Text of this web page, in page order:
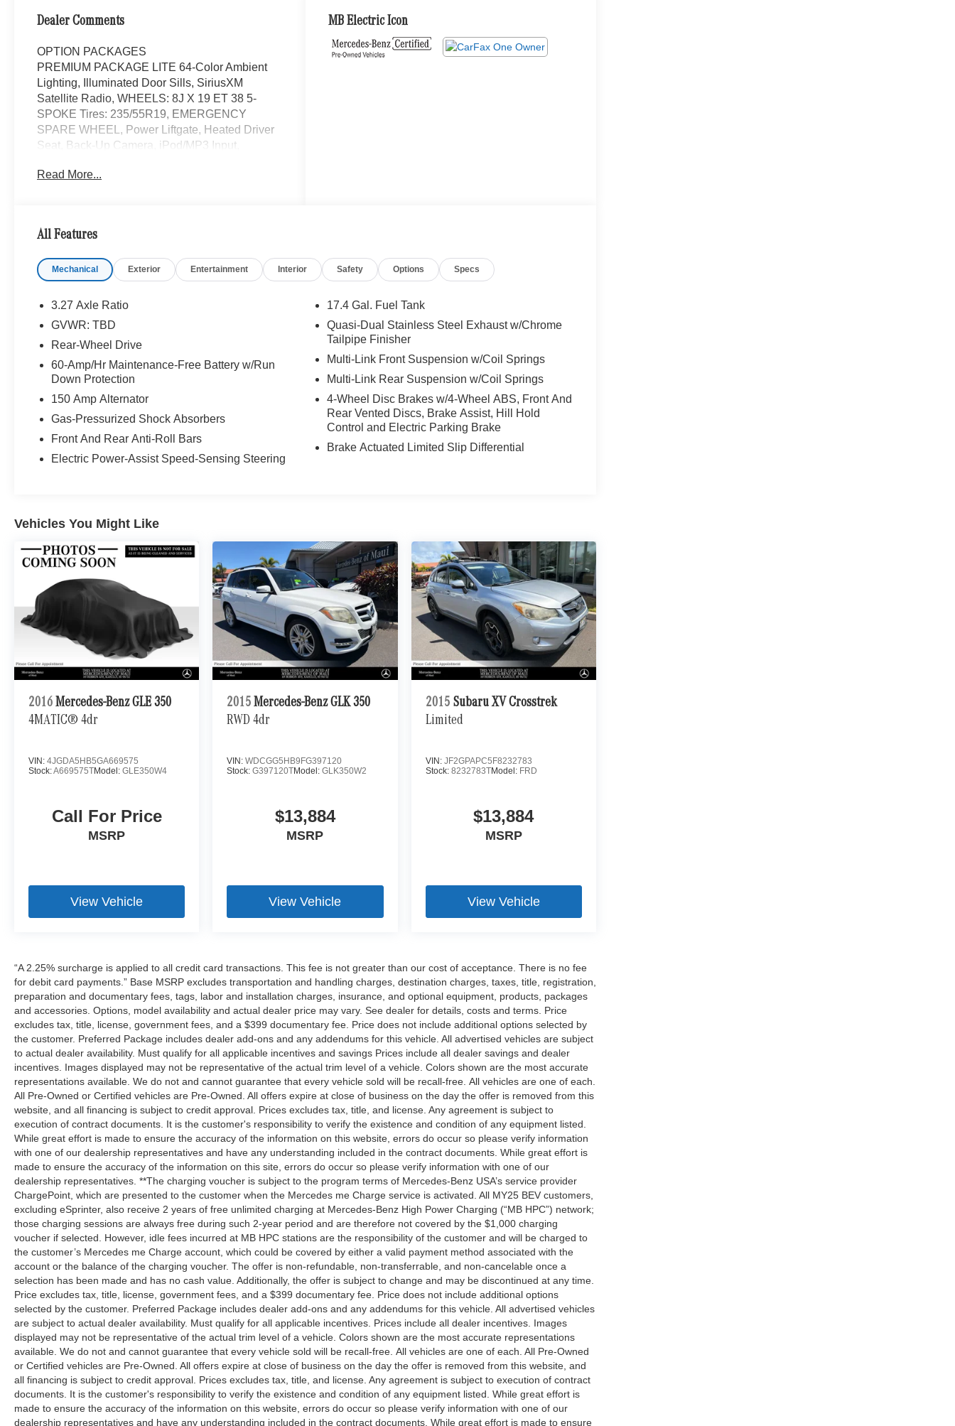
Dealer Comments
OPTION PACKAGES
PREMIUM PACKAGE LITE 64-Color Ambient
Lighting, Illuminated Door Sills, SiriusXM
Satellite Radio, WHEELS: 8J X 19 ET 38 5-
SPOKE Tires: 235/55R19, EMERGENCY
SPARE WHEEL, Power Liftgate, Heated Driver
Seat, Back-Up Camera, iPod/MP3 Input,
bought here Each Certified vehicle must pass a
network of over 300 Mercedes-Benz dealers will
Vehicle History Report, Balance of New Car
Limited Warranty
Bluetooth® is a registered mark of Bluetooth®
SIG, Inc. Burmester® is a registered trademark of
Burmester® Adiosysteme GmbH. Please confirm
the accuracy of the included equipment by
calling us prior to purchase.
Read More...
MB Electric Icon
All Features
Mechanical Exterior Entertainment Interior Safety Options Specs
3.27 Axle Ratio
GVWR: TBD
Rear-Wheel Drive
60-Amp/Hr Maintenance-Free Battery w/Run
Down Protection
150 Amp Alternator
Gas-Pressurized Shock Absorbers
Front And Rear Anti-Roll Bars
Electric Power-Assist Speed-Sensing Steering
17.4 Gal. Fuel Tank
Quasi-Dual Stainless Steel Exhaust w/Chrome
Tailpipe Finisher
Multi-Link Front Suspension w/Coil Springs
Multi-Link Rear Suspension w/Coil Springs
4-Wheel Disc Brakes w/4-Wheel ABS, Front And
Rear Vented Discs, Brake Assist, Hill Hold
Control and Electric Parking Brake
Brake Actuated Limited Slip Differential
Vehicles You Might Like
2016 Mercedes-Benz GLE 350
4MATIC® 4dr
VIN: 4JGDA5HB5GA669575
Stock:A669575TModel: GLE350W4
Call For Price
MSRP
View Vehicle
2015 Mercedes-Benz GLK 350
RWD 4dr
VIN:WDCGG5HB9FG397120
Stock:G397120TModel:GLK350W2
$13,884
MSRP
View Vehicle
2015 Subaru XV Crosstrek
Limited
VIN: JF2GPAPC5F8232783
Stock: 8232783TModel: FRD
$13,884
MSRP
View Vehicle
“A 2.25% surcharge is applied to all credit card transactions. This fee is not greater than our cost of acceptance. There is no fee
for debit card payments.” Base MSRP excludes transportation and handling charges, destination charges, taxes, title, registration,
preparation and documentary fees, tags, labor and installation charges, insurance, and optional equipment, products, packages
and accessories. Options, model availability and actual dealer price may vary. See dealer for details, costs and terms. Price
excludes tax, title, license, government fees, and a $399 documentary fee. Price does not include additional options selected by
the customer. Preferred Package includes dealer add-ons and any addendums for this vehicle. All advertised vehicles are subject
to actual dealer availability. Must qualify for all applicable incentives and savings Prices include all dealer savings and dealer
incentives. Images displayed may not be representative of the actual trim level of a vehicle. Colors shown are the most accurate
representations available. We do not and cannot guarantee that every vehicle sold will be recall-free. All vehicles are one of each.
All Pre-Owned or Certified vehicles are Pre-Owned. All offers expire at close of business on the day the offer is removed from this
website, and all financing is subject to credit approval. Prices excludes tax, title, and license. Any agreement is subject to
execution of contract documents. It is the customer's responsibility to verify the existence and condition of any equipment listed.
While great effort is made to ensure the accuracy of the information on this website, errors do occur so please verify information
with one of our dealership representatives and have any understanding included in the contract documents. While great effort is
made to ensure the accuracy of the information on this site, errors do occur so please verify information with one of our
dealership representatives. **The charging voucher is subject to the program terms of Mercedes-Benz USA’s service provider
ChargePoint, which are presented to the customer when the Mercedes me Charge service is activated. All MY25 BEV customers,
excluding eSprinter, also receive 2 years of free unlimited charging at Mercedes-Benz High Power Charging (“MB HPC”) network;
those charging sessions are always free during such 2-year period and are therefore not covered by the $1,000 charging
voucher if selected. However, idle fees incurred at MB HPC stations are the responsibility of the customer and will be charged to
the customer’s Mercedes me Charge account, which could be covered by either a valid payment method associated with the
account or the balance of the charging voucher. The offer is non-refundable, non-transferrable, and non-cancelable once a
selection has been made and has no cash value. Additionally, the offer is subject to change and may be discontinued at any time.
Price excludes tax, title, license, government fees, and a $399 documentary fee. Price does not include additional options
selected by the customer. Preferred Package includes dealer add-ons and any addendums for this vehicle. All advertised vehicles
are subject to actual dealer availability. Must qualify for all applicable incentives. Prices include all dealer incentives. Images
displayed may not be representative of the actual trim level of a vehicle. Colors shown are the most accurate representations
available. We do not and cannot guarantee that every vehicle sold will be recall-free. All vehicles are one of each. All Pre-Owned
or Certified vehicles are Pre-Owned. All offers expire at close of business on the day the offer is removed from this website, and
all financing is subject to credit approval. Prices excludes tax, title, and license. Any agreement is subject to execution of contract
documents. It is the customer's responsibility to verify the existence and condition of any equipment listed. While great effort is
made to ensure the accuracy of the information on this website, errors do occur so please verify information with one of our
dealership representatives and have any understanding included in the contract documents. While great effort is made to ensure